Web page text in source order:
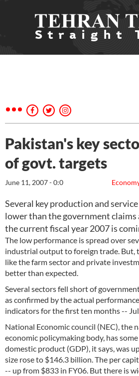
Pakistan's key
of govt. targets
June 11, 2007 - 0:0
Several key production and
lower than the government claims
the current fiscal year 2007 is
The low performance is spread over
industrial output to foreign trade. But,
like the farm sector and private
better than expected.
Several sectors fell short of
as confirmed by the actual
indicators for the first ten months --
National Economic council (NEC), the
economic policymaking body, has
domestic product (GDP), it says, was
size rose to $146.3 billion. The per
-- up from $833 in FY06. But there is